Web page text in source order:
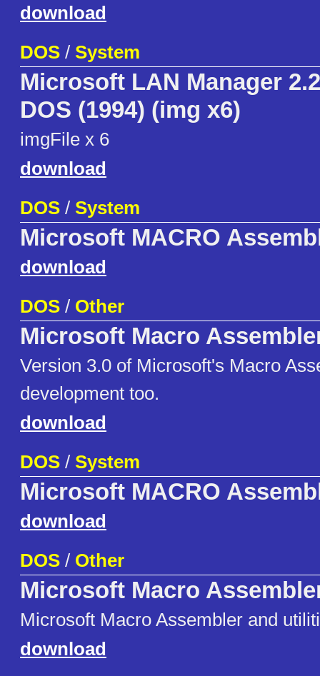
download
DOS / System
Microsoft LAN Manager
DOS (1994) (img x6)
imgFile x 6
download
DOS / System
Microsoft MACRO
download
DOS / Other
Microsoft Macro
Version 3.0 of Microsoft's Macro
development too.
download
DOS / System
Microsoft MACRO
download
DOS / Other
Microsoft Macro
Microsoft Macro Assembler and
download